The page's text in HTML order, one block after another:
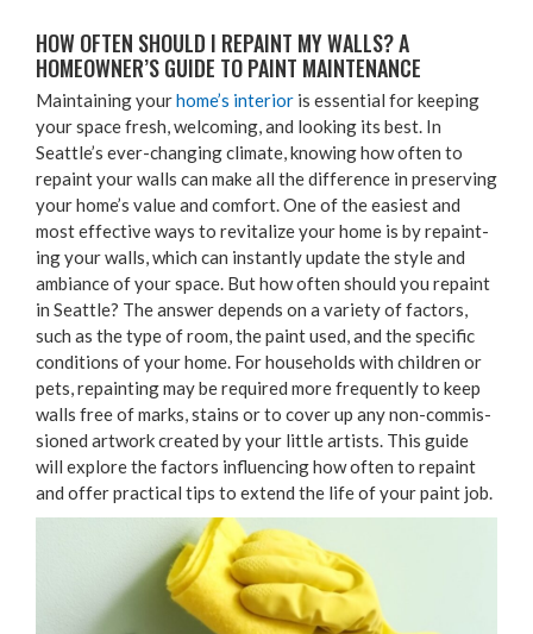
HOW OFTEN SHOULD I REPAINT MY WALLS? A
HOMEOWNER’S GUIDE TO PAINT MAINTENANCE
Main­tain­ing yourhome’s inte­ri­or is essen­tial for keep­ing
your space fresh, wel­com­ing, and look­ing its best. In
Seattle’s ever-chang­ing cli­mate, know­ing how often to
repaint your walls can make all the dif­fer­ence in pre­serv­ing
your home’s val­ue and com­fort. One of the eas­i­est and
most effec­tive ways to revi­tal­ize your home is by repaint­
ing your walls, which can instant­ly update the style and
ambiance of your space. But how often should you repaint
in Seat­tle? The answer depends on a vari­ety of fac­tors,
such as the type of room, the paint used, and the spe­cif­ic
con­di­tions of your home. For house­holds with chil­dren or
pets, repaint­ing may be required more fre­quent­ly to keep
walls free of marks, stains or to cov­er up any non-com­mis­
sioned art­work cre­at­ed by your lit­tle artists. This guide
will explore the fac­tors influ­enc­ing how often to repaint
and offer prac­ti­cal tips to extend the life of your paint job.